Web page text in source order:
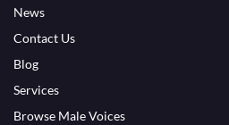
News
Contact Us
Blog
Services
Browse Male Voices